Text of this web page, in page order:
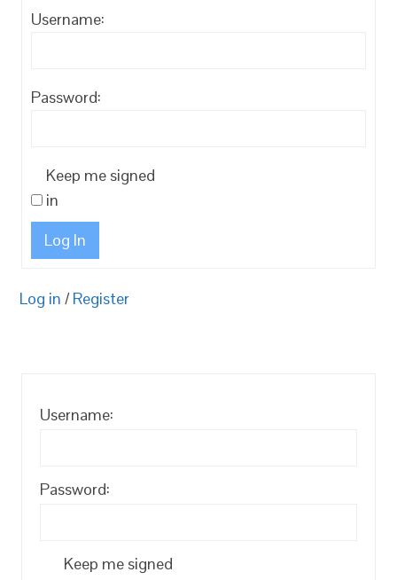
Username:
Password:
Keep me signed
in
Log In
Log in / Register
Username:
Password:
Keep me signed